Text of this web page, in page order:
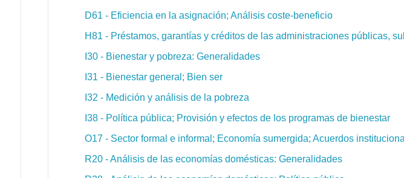
D61 - Eficiencia en la asignación; Análisis coste-beneficio
H81 - Préstamos, garantías y créditos de las administraciones públicas,
I30 - Bienestar y pobreza: Generalidades
I31 - Bienestar general; Bien ser
I32 - Medición y análisis de la pobreza
I38 - Política pública; Provisión y efectos de los programas de bienestar
O17 - Sector formal e informal; Economía sumergida; Acuerdos
R20 - Análisis de las economías domésticas: Generalidades